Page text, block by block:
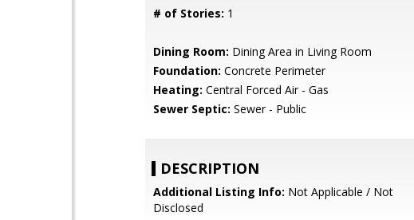
# of Stories: 1
Dining Room: Dining Area in Living Room
Foundation: Concrete Perimeter
Heating: Central Forced Air - Gas
Sewer Septic: Sewer - Public
DESCRIPTION
Additional Listing Info: Not Applicable / Not
Disclosed